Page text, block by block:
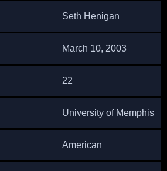
Seth Henigan
March 10, 2003
22
University of Memphis
American